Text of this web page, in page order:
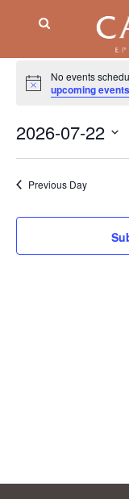
Events
for
July
22,
2026
Notice
No events
upcoming events
2026-07-22
Previous Day